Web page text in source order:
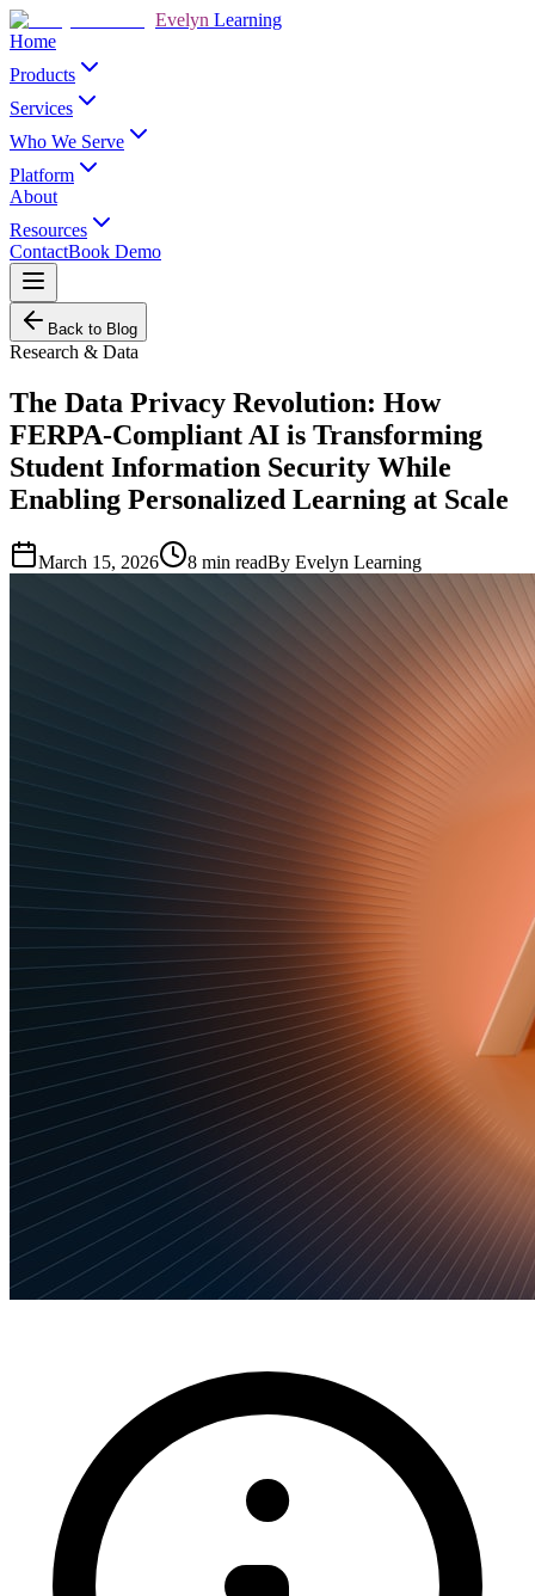
Evelyn Learning
Home
Products
Services
Who We Serve
Platform
About
Resources
ContactBook Demo
Back to Blog
Research & Data
The Data Privacy Revolution: How
FERPA-Compliant AI is Transforming
Student Information Security While
Enabling Personalized Learning at Scale
March 15, 2026 8 min readBy Evelyn Learning